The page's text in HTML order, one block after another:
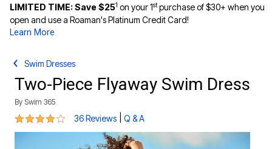
LIMITED TIME: Save $251 on your 1stpurchase of $30+ when you
open and use a Roaman's Platinum Credit Card!
Learn More
Swim Dresses
Two-Piece Flyaway Swim Dress
By Swim 365
3.9 out of 5 Customer Rating
36 Reviews Q & A